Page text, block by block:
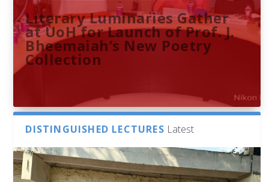
Literary Luminaries Gather
at UoH for Launch of Prof. J.
Bheemaiah’s New Poetry
Collection
DISTINGUISHED LECTURES Latest